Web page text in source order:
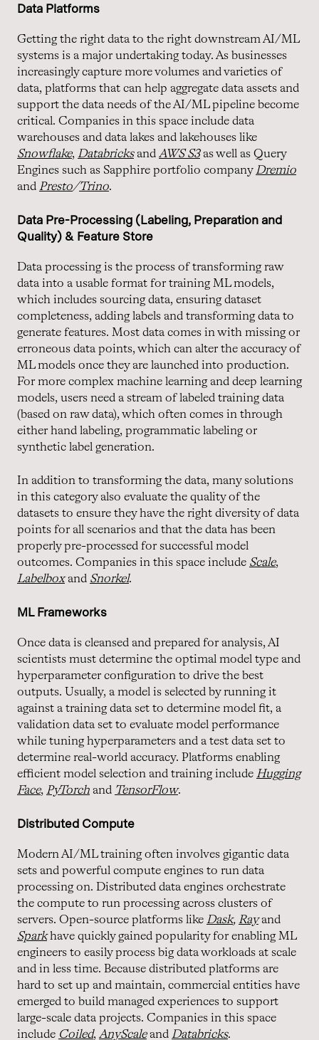
Data Platforms
Getting the right data to the right downstream AI/ML
systems is a major undertaking today. As businesses
increasingly capture more volumes and varieties of
data, platforms that can help aggregate data assets and
support the data needs of the AI/ML pipeline become
critical. Companies in this space include data
warehouses and data lakes and lakehouses like
Snowflake, Databricks and AWS S3as well as Query
Engines such as Sapphire portfolio companyDremio
and Presto/Trino.
Data Pre-Processing (Labeling, Preparation and
Quality) & Feature Store
Data processing is the process of transforming raw
data into a usable format for training ML models,
which includes sourcing data, ensuring dataset
completeness, adding labels and transforming data to
generate features. Most data comes in with missing or
erroneous data points, which can alter the accuracy of
ML models once they are launched into production.
For more complex machine learning and deep learning
models, users need a stream of labeled training data
(based on raw data), which often comes in through
either hand labeling, programmatic labeling or
synthetic label generation.
In addition to transforming the data, many solutions
in this category also evaluate the quality of the
datasets to ensure they have the right diversity of data
points for all scenarios and that the data has been
properly pre-processed for successful model
outcomes. Companies in this space include Scale,
Labelboxand Snorkel.
ML Frameworks
Once data is cleansed and prepared for analysis, AI
scientists must determine the optimal model type and
hyperparameter configuration to drive the best
outputs. Usually, a model is selected by running it
against a training data set to determine model fit, a
validation data set to evaluate model performance
while tuning hyperparameters and a test data set to
determine real-world accuracy. Platforms enabling
efficient model selection and training include Hugging
Face, PyTorch and TensorFlow.
Distributed Compute
Modern AI/ML training often involves gigantic data
sets and powerful compute engines to run data
processing on. Distributed data engines orchestrate
the compute to run processing across clusters of
servers. Open-source platforms like Dask, Rayand
Sparkhave quickly gained popularity for enabling ML
engineers to easily process big data workloads at scale
and in less time. Because distributed platforms are
hard to set up and maintain, commercial entities have
emerged to build managed experiences to support
large-scale data projects. Companies in this space
include Coiled, AnyScaleand Databricks.